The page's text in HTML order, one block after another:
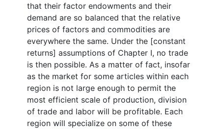
that their factor endowments and their
demand are so balanced that the relative
prices of factors and commodities are
everywhere the same. Under the [constant
returns] assumptions of Chapter I, no trade
is then possible. As a matter of fact, insofar
as the market for some articles within each
region is not large enough to permit the
most efficient scale of production, division
of trade and labor will be profitable. Each
region will specialize on some of these